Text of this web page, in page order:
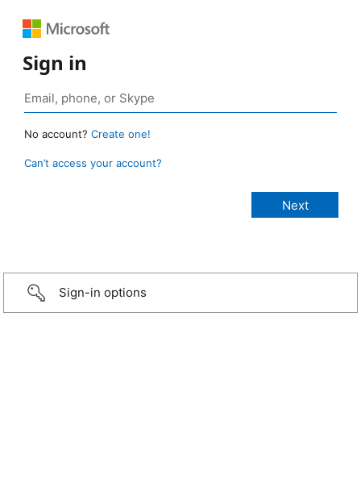
Sign in
No account? Create one!
Can’t access your account?
Sign-in options